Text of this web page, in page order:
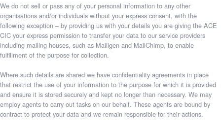
We do not sell or pass any of your personal information to any other
organisations and/or individuals without your express consent, with the
following exception – by providing us with your details you are giving the ACE
CIC your express permission to transfer your data to our service providers
including mailing houses, such as Mailigen and MailChimp, to enable
fulfillment of the purpose for collection.
Where such details are shared we have confidentiality agreements in place
that restrict the use of your information to the purpose for which it is provided
and ensure it is stored securely and kept no longer than necessary. We may
employ agents to carry out tasks on our behalf. These agents are bound by
contract to protect your data and we remain responsible for their actions.